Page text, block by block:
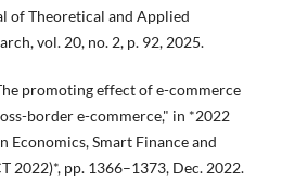
of Theoretical and Applied
vol. 20, no. 2, p. 92, 2025.
promoting effect of e-commerce
border e-commerce," in *2022
Economics, Smart Finance and
2022)*, pp. 1366–1373, Dec. 2022.